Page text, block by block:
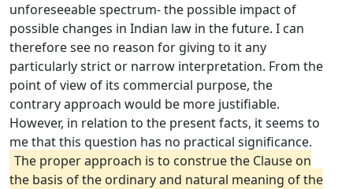
unforeseeable spectrum- the possible impact of
possible changes in Indian law in the future. I can
therefore see no reason for giving to it any
particularly strict or narrow interpretation. From the
point of view of its commercial purpose, the
contrary approach would be more justifiable.
However, in relation to the present facts, it seems to
me that this question has no practical significance.
The proper approach is to construe the Clause on
the basis of the ordinary and natural meaning of the